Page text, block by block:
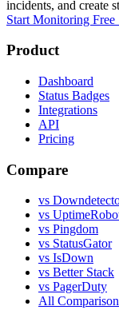
incidents, and create
Start Monitoring
Product
Dashboard
Status Badges
Integrations
API
Pricing
Compare
vs
vs
vs Pingdom
vs StatusGator
vs IsDown
vs Better Stack
vs PagerDuty
All